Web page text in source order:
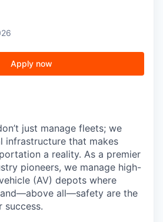
Apply now
just manage fleets; we
infrastructure that makes
a reality. As a premier
pioneers, we manage high-
(AV) depots where
all—safety are the
success.